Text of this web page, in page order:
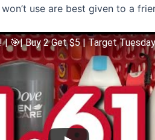
use are best given to a
| 🎯| Buy 2 Get $5 | Target